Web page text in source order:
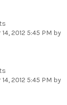
2012 5:45 PM by
2012 5:45 PM by